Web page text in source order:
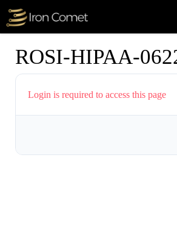
ROSI-HIPAA-
Login is required to access this page